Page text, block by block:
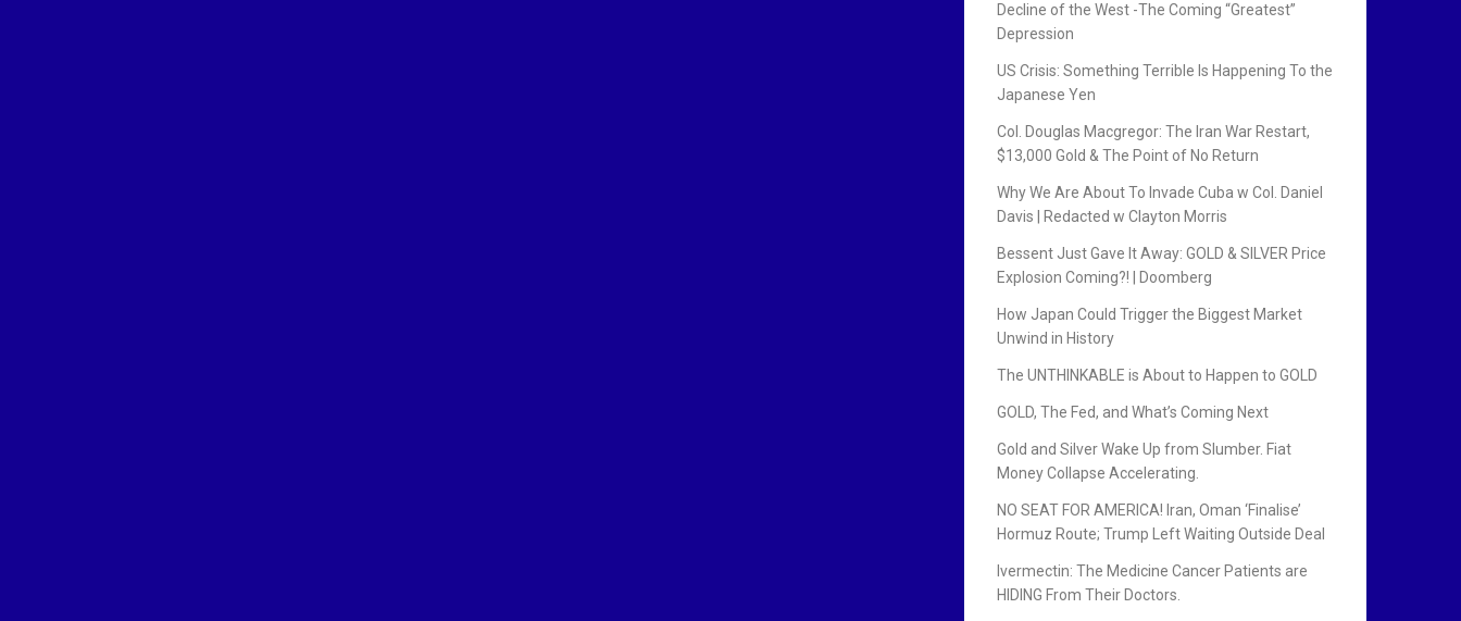
Decline of the West -The Coming “Greatest”
Depression
US Crisis: Something Terrible Is Happening To the
Japanese Yen
Col. Douglas Macgregor: The Iran War Restart,
$13,000 Gold & The Point of No Return
Why We Are About To Invade Cuba w Col. Daniel
Davis | Redacted w Clayton Morris
Bessent Just Gave It Away: GOLD & SILVER Price
Explosion Coming?! | Doomberg
How Japan Could Trigger the Biggest Market
Unwind in History
The UNTHINKABLE is About to Happen to GOLD
GOLD, The Fed, and What’s Coming Next
Gold and Silver Wake Up from Slumber. Fiat
Money Collapse Accelerating.
NO SEAT FOR AMERICA! Iran, Oman ‘Finalise’
Hormuz Route; Trump Left Waiting Outside Deal
Ivermectin: The Medicine Cancer Patients are
HIDING From Their Doctors.